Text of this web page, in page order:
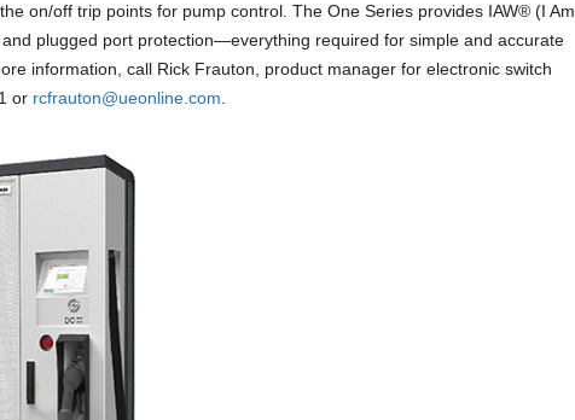
on/off trip points for pump control. The One Series provides IAW® (I Am
plugged port protection—everything required for simple and accurate
information, call Rick Frauton, product manager for electronic switch
or rcfrauton@ueonline.com